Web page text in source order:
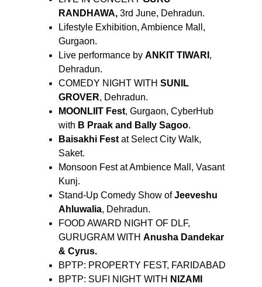
RANDHAWA, 3rd June, Dehradun.
Lifestyle Exhibition, Ambience Mall,
Gurgaon.
Live performance by ANKIT TIWARI ,
Dehradun.
COMEDY NIGHT WITH SUNIL
GROVER, Dehradun.
MOONLIIT Fest, Gurgaon, CyberHub
with B Praak and Bally Sagoo.
Baisakhi Fest at Select City Walk,
Saket.
Monsoon Fest at Ambience Mall, Vasant
Kunj.
Stand-Up Comedy Show ofJeeveshu
Ahluwalia, Dehradun.
FOOD AWARD NIGHT OF DLF,
GURUGRAM WITH Anusha Dandekar
& Cyrus.
BPTP: PROPERTY FEST, FARIDABAD
BPTP: SUFI NIGHT WITH NIZAMI